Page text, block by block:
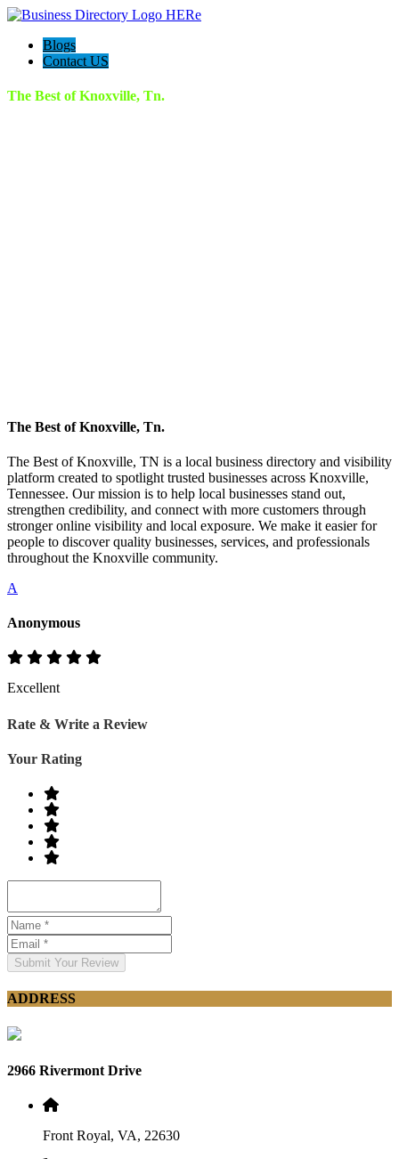
Blogs
Contact US
The Best of Knoxville, Tn.
The Best of Knoxville, Tn.
The Best of Knoxville, TN is a local business directory and visibility
platform created to spotlight trusted businesses across Knoxville,
Tennessee. Our mission is to help local businesses stand out,
strengthen credibility, and connect with more customers through
stronger online visibility and local exposure. We make it easier for
people to discover quality businesses, services, and professionals
throughout the Knoxville community.
A
Anonymous
Excellent
Rate & Write a Review
Your Rating
Submit Your Review
ADDRESS
2966 Rivermont Drive
Front Royal, VA, 22630